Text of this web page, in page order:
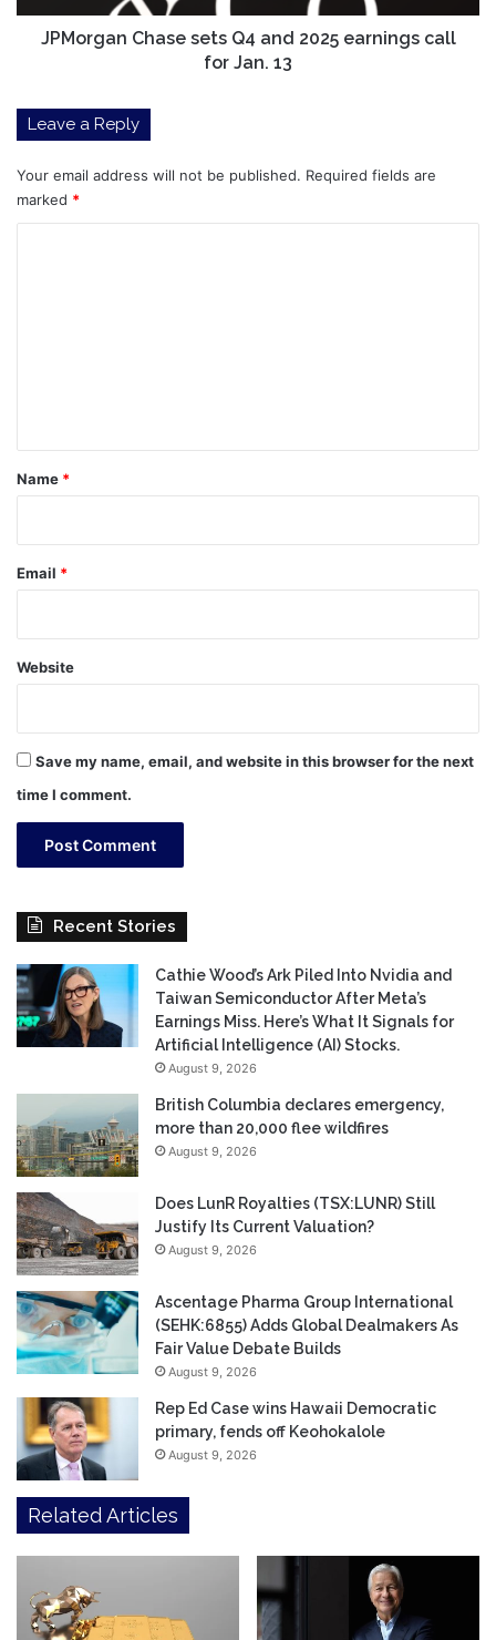
for
JPMorgan Chase sets Q4 and 2025 earnings call
for Jan. 13
Leave a Reply
Your email address will not be published. Required fields are
marked *
*
Name *
Email *
Website
Save my name, email, and website in this browser for the next
time I comment.
Recent Stories
Cathie Wood’s Ark Piled Into Nvidia and
Taiwan Semiconductor After Meta’s
Earnings Miss. Here’s What It Signals for
Artificial Intelligence (AI) Stocks.
August 9, 2026
British Columbia declares emergency,
more than 20,000 flee wildfires
August 9, 2026
Does LunR Royalties (TSX:LUNR) Still
Justify Its Current Valuation?
August 9, 2026
Ascentage Pharma Group International
(SEHK:6855) Adds Global Dealmakers As
Fair Value Debate Builds
August 9, 2026
Rep Ed Case wins Hawaii Democratic
primary, fends off Keohokalole
August 9, 2026
Related Articles